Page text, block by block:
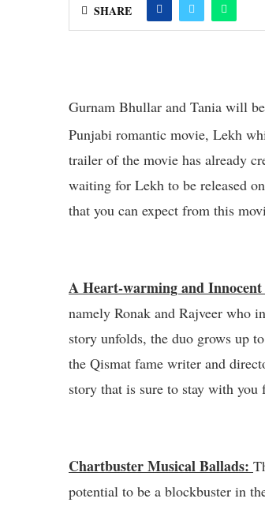
SHARE
Gurnam Bhullar and Tania will
Punjabi romantic movie, Lekh
trailer of the movie has already
waiting for Lekh to be released
that you can expect from this
A Heart-warming and Innocent
namely Ronak and Rajveer who
story unfolds, the duo grows up
the Qismat fame writer and
story that is sure to stay with you
Chartbuster Musical Ballads:
potential to be a blockbuster in